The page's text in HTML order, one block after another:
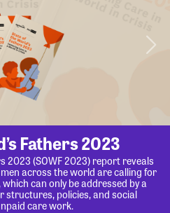
Fathers 2023
2023 (SOWF 2023) report reveals
across the world are calling for
can only be addressed by a
structures, policies, and social
care work.